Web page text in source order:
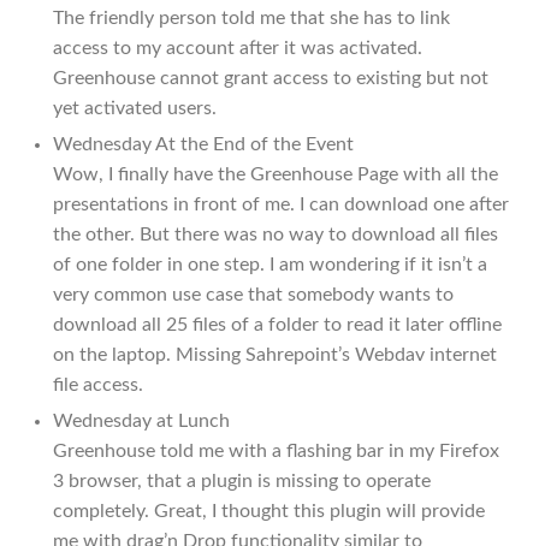
The friendly person told me that she has to link
access to my account after it was activated.
Greenhouse cannot grant access to existing but not
yet activated users.
Wednesday At the End of the Event
Wow, I finally have the Greenhouse Page with all the
presentations in front of me. I can download one after
the other. But there was no way to download all files
of one folder in one step. I am wondering if it isn’t a
very common use case that somebody wants to
download all 25 files of a folder to read it later offline
on the laptop. Missing Sahrepoint’s Webdav internet
file access.
Wednesday at Lunch
Greenhouse told me with a flashing bar in my Firefox
3 browser, that a plugin is missing to operate
completely. Great, I thought this plugin will provide
me with drag’n Drop functionality similar to